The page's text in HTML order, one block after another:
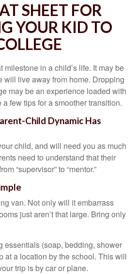
SHEET FOR
YOUR KID TO
milestone in a child’s life. It may be
will live away from home. Dropping
may be an experience loaded with
few tips for a smoother transition.
Child Dynamic Has
child, and will need you as much
need to understand that their
“supervisor” to “mentor.”
van. Not only will it embarrass
just aren’t that large. Bring only
essentials (soap, bedding, shower
at a location by the school. This will
trip is by car or plane.